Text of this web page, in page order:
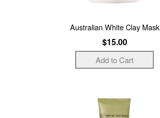
Australian White Clay Mask
$15.00